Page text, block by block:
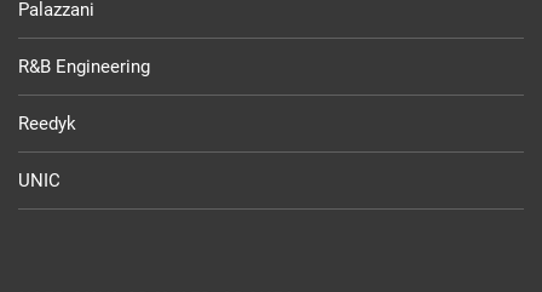
Palazzani
R&B Engineering
Reedyk
UNIC